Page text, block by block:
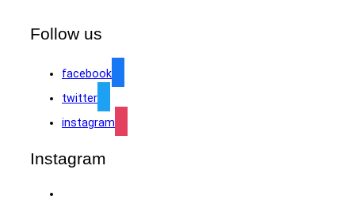
Follow us
facebook
twitter
instagram
Instagram